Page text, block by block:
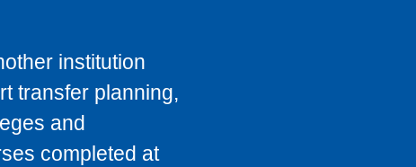
institution
transfer planning,
and
completed at